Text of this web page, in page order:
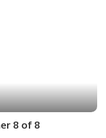
8 of 8